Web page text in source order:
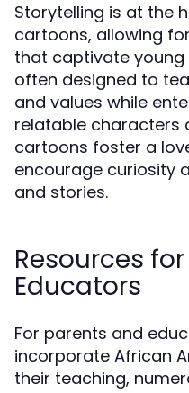
Storytelling is at the
cartoons, allowing
that captivate young
often designed to
and values while
relatable characters
cartoons foster a
encourage curiosity
and stories.
Resources
Educators
For parents and
incorporate African
their teaching,